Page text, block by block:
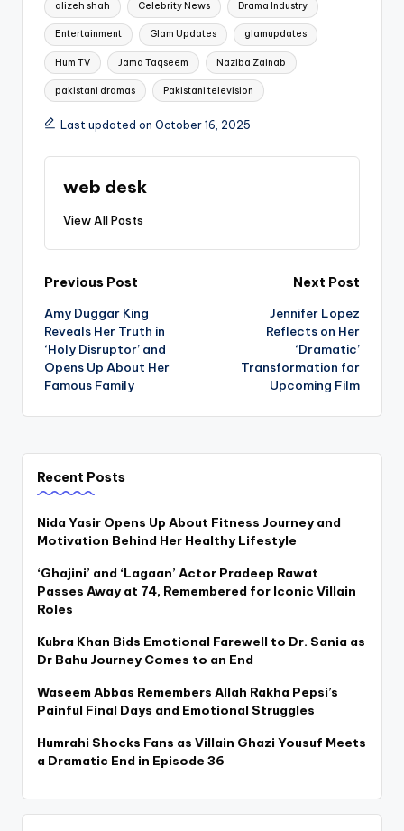
alizeh shah Celebrity News Drama Industry
Entertainment Glam Updates glamupdates
Hum TV Jama Taqseem Naziba Zainab
pakistani dramas Pakistani television
Last updated on October 16, 2025
web desk
View All Posts
Post
navigation
Previous Post
Amy Duggar King
Reveals Her Truth in
‘Holy Disruptor’ and
Opens Up About Her
Famous Family
Next Post
Jennifer Lopez
Reflects on Her
‘Dramatic’
Transformation for
Upcoming Film
Recent Posts
Nida Yasir Opens Up About Fitness Journey and
Motivation Behind Her Healthy Lifestyle
‘Ghajini’ and ‘Lagaan’ Actor Pradeep Rawat
Passes Away at 74, Remembered for Iconic Villain
Roles
Kubra Khan Bids Emotional Farewell to Dr. Sania as
Dr Bahu Journey Comes to an End
Waseem Abbas Remembers Allah Rakha Pepsi’s
Painful Final Days and Emotional Struggles
Humrahi Shocks Fans as Villain Ghazi Yousuf Meets
a Dramatic End in Episode 36